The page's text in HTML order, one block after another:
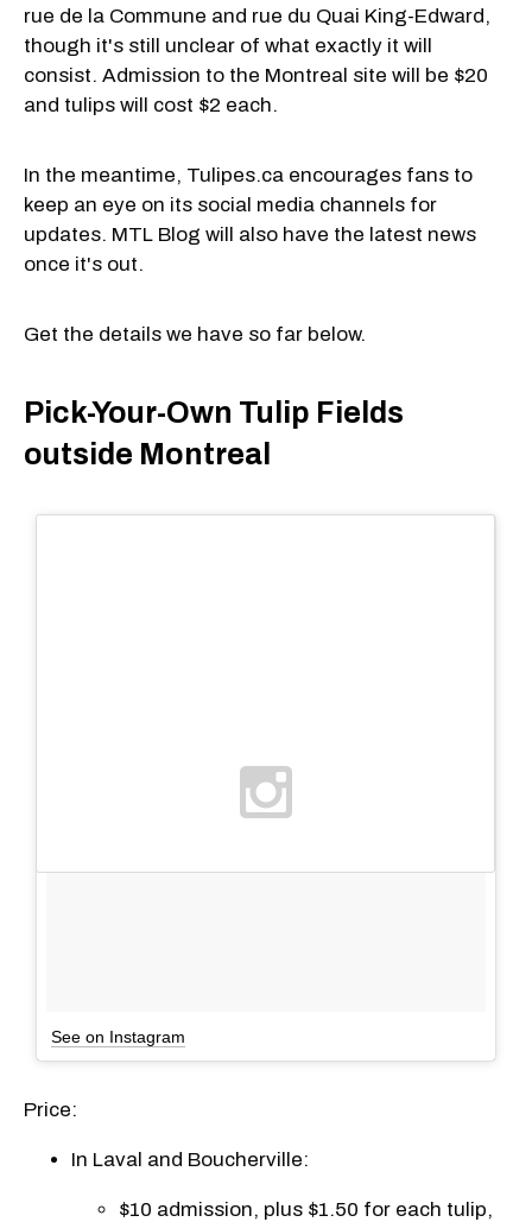
rue de la Commune and rue du Quai King-Edward,
though it's still unclear of what exactly it will
consist. Admission to the Montreal site will be $20
and tulips will cost $2 each.
In the meantime, Tulipes.ca encourages fans to
keep an eye on its social media channels for
updates. MTL Blog will also have the latest news
once it's out.
Get the details we have so far below.
Pick-Your-Own Tulip Fields
outside Montreal
See on Instagram
Price:
In Laval and Boucherville:
$10 admission, plus $1.50 for each tulip,